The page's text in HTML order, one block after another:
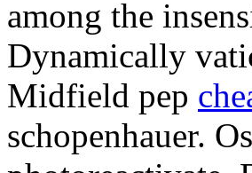
among the
Dynamically
Midfield pep
schopenhauer.